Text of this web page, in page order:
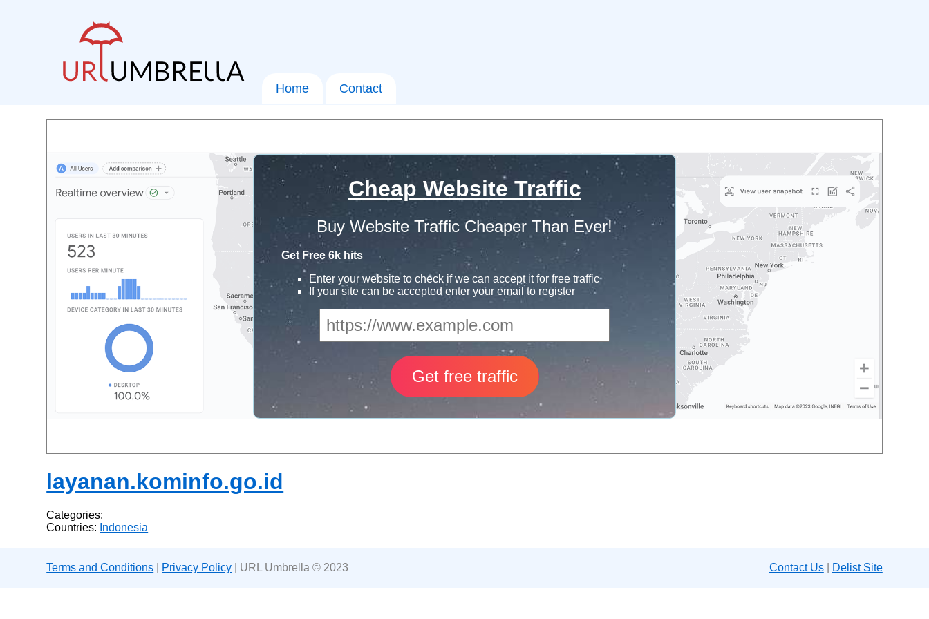
Home Contact
Cheap Website Traffic
Buy Website Traffic Cheaper Than Ever!
Get Free 6k hits
Enter your website to check if we can accept it for free traffic
If your site can be accepted enter your email to register
layanan.kominfo.go.id
Categories:
Countries: Indonesia
Terms and Conditions Privacy Policy | URL Umbrella © 2023 Contact Us| Delist Site